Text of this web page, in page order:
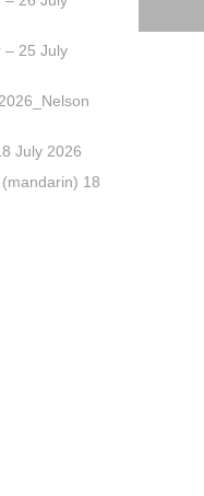
– 25 July
July 2026
18